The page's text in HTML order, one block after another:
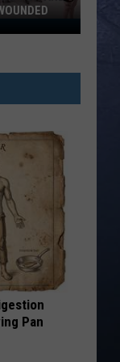
of
Pan